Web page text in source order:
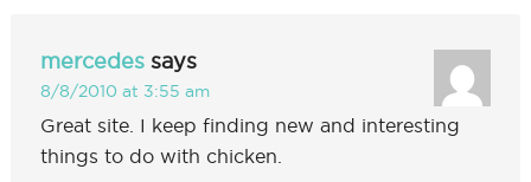
mercedes says
8/8/2010 at 3:55 am
Great site. I keep finding new and interesting
things to do with chicken.